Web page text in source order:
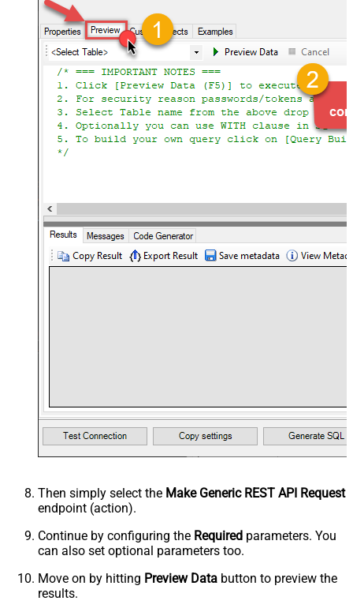
Then simply select the Make Generic REST API Request
endpoint (action).
Continue by configuring the Required parameters. You
can also set optional parameters too.
Move on by hitting Preview Data button to preview the
results.